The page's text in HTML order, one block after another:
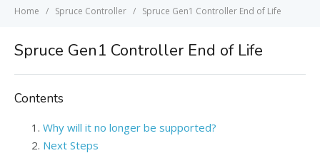
Home
Spruce Controller Spruce Gen1 Controller End of Life
Spruce Gen1 Controller End of Life
Contents
Why will it no longer be supported?
Next Steps